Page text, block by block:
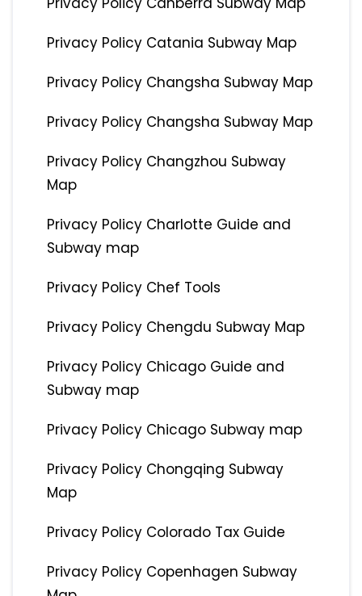
Privacy Policy Catania Subway Map
Privacy Policy Changsha Subway Map
Privacy Policy Changsha Subway Map
Privacy Policy Changzhou Subway
Map
Privacy Policy Charlotte Guide and
Subway map
Privacy Policy Chef Tools
Privacy Policy Chengdu Subway Map
Privacy Policy Chicago Guide and
Subway map
Privacy Policy Chicago Subway map
Privacy Policy Chongqing Subway
Map
Privacy Policy Colorado Tax Guide
Privacy Policy Copenhagen Subway